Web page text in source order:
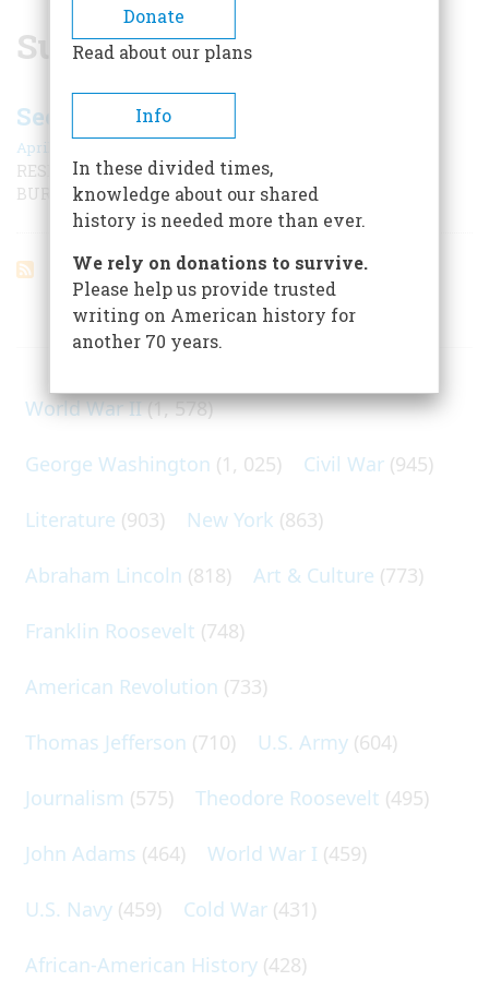
BREADCRUMB
Submarine
Secrets Of The ‘hunley’
April 2001
RESEARCHERS PREPARE TO LOOK INSIDE THE LONG-
BURIED CONFEDERATE SUBMARINE
ARTICLES ON POPULAR SUBJECTS
World War II(1, 578)
George Washington (1, 025) Civil War (945)
Literature (903) New York (863)
Abraham Lincoln (818) Art & Culture (773)
Franklin Roosevelt (748)
American Revolution (733)
Thomas Jefferson (710) U.S. Army (604)
Journalism (575) Theodore Roosevelt (495)
John Adams (464) World War I (459)
U.S. Navy (459) Cold War (431)
African-American History (428)
Donate
Read about our plans
Info
In these divided times,
knowledge about our shared
history is needed more than ever.
We rely on donations to survive.
Please help us provide trusted
writing on American history for
another 70 years.